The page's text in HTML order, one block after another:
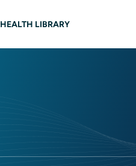
HEALTH LIBRARY